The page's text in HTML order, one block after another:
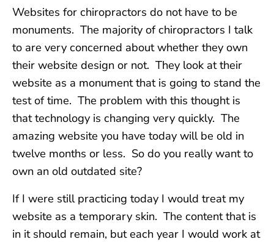
Websites for chiropractors do not have to be
monuments. The majority of chiropractors I talk
to are very concerned about whether they own
their website design or not. They look at their
website as a monument that is going to stand the
test of time. The problem with this thought is
that technology is changing very quickly. The
amazing website you have today will be old in
twelve months or less. So do you really want to
own an old outdated site?
If I were still practicing today I would treat my
website as a temporary skin. The content that is
in it should remain, but each year I would work at